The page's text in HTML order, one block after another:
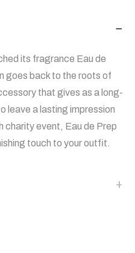
its fragrance Eau de
goes back to the roots of
that gives as a long-
leave a lasting impression
charity event, Eau de Prep
touch to your outfit.